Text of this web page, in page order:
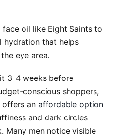
oil like Eight Saints to
hydration that helps
eye area.
3-4 weeks before
conscious shoppers,
offers an affordable option
and dark circles
Many men notice visible